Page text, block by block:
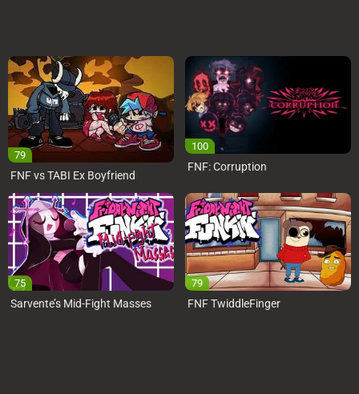
79
FNF vs TABI Ex Boyfriend
100
FNF: Corruption
75
Sarvente’s Mid-Fight Masses
79
FNF TwiddleFinger